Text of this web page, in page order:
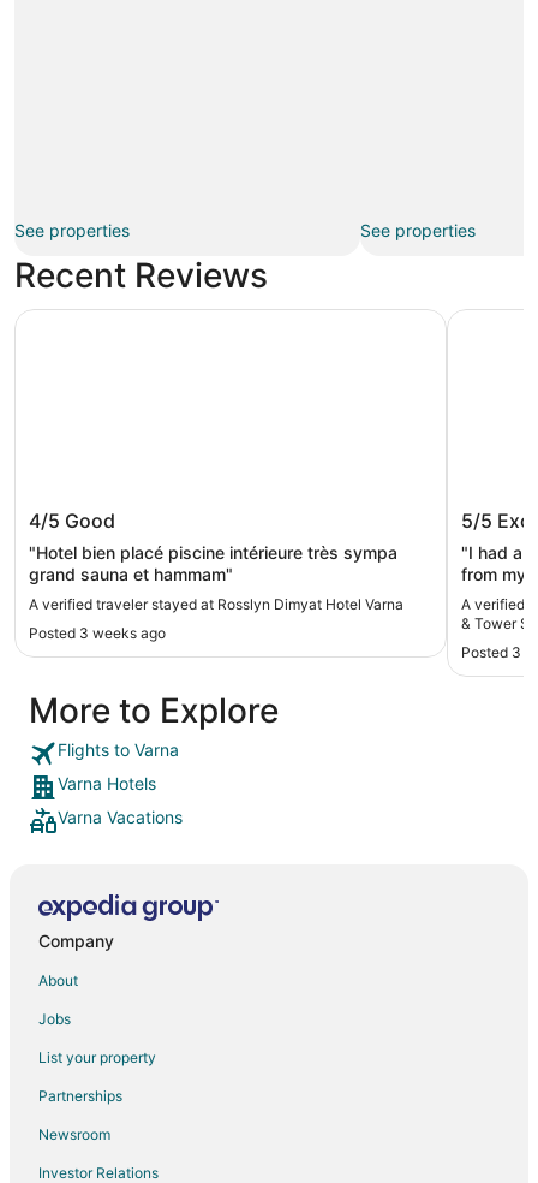
See properties See properties
Recent Reviews
Rosslyn Dimyat Hotel Varna
4/5 Good
"Hotel bien placé piscine intérieure très sympa
grand sauna et hammam"
A verified traveler stayed at Rosslyn Dimyat Hotel Varna
Posted 3 weeks ago
Rosslyn Dimyat Hotel Varna
Tower
5/5
"I had a
from my
A verified
& Tower
Posted 3
More to Explore
Flights to Varna
Varna Hotels
Varna Vacations
Company
About
Jobs
List your property
Partnerships
Newsroom
Investor Relations